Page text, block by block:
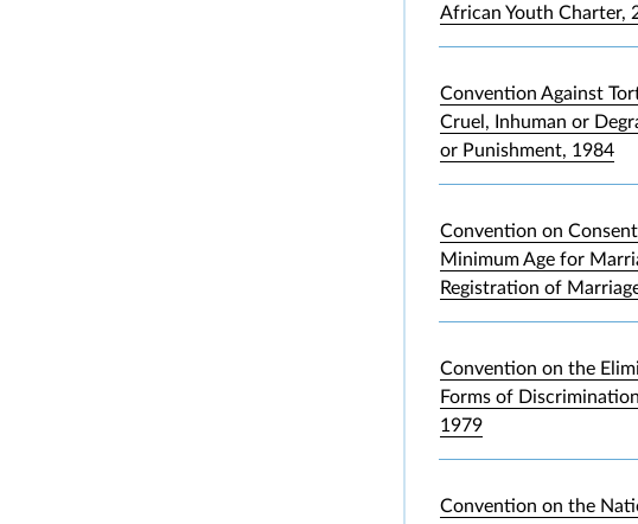
African Youth Charter,
Convention Against
Cruel, Inhuman or
or Punishment, 1984
Convention on
Minimum Age for
Registration of
Convention on the
Forms of
1979
Convention on the